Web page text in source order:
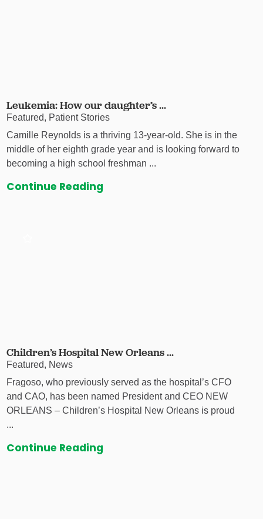
Leukemia: How our daughter’s ...
Featured, Patient Stories
Camille Reynolds is a thriving 13-year-old. She is in the
middle of her eighth grade year and is looking forward to
becoming a high school freshman ...
Continue Reading
Children’s Hospital New Orleans ...
Featured, News
Fragoso, who previously served as the hospital’s CFO
and CAO, has been named President and CEO NEW
ORLEANS – Children’s Hospital New Orleans is proud
...
Continue Reading